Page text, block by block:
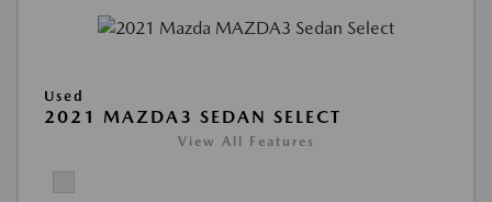
Used
2021 MAZDA3 SEDAN SELECT
View All Features